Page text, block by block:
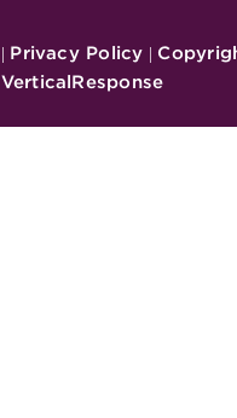
Privacy Policy
VerticalResponse